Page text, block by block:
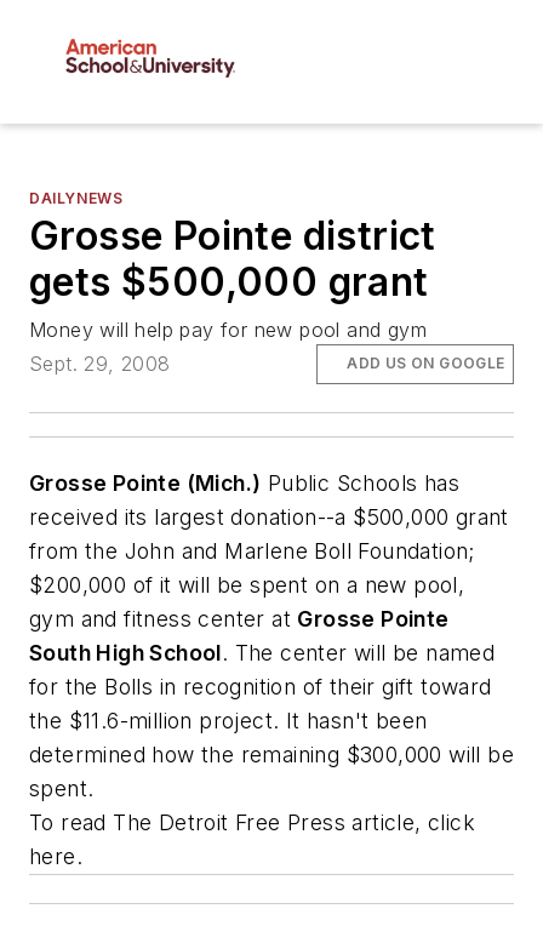
DAILYNEWS
Grosse Pointe district
gets $500,000 grant
Money will help pay for new pool and gym
Sept. 29, 2008
ADD US ON GOOGLE
Grosse Pointe (Mich.) Public Schools has
received its largest donation--a $500,000 grant
from the John and Marlene Boll Foundation;
$200,000 of it will be spent on a new pool,
gym and fitness center at Grosse Pointe
South High School. The center will be named
for the Bolls in recognition of their gift toward
the $11.6-million project. It hasn't been
determined how the remaining $300,000 will be
spent.
To read The Detroit Free Pressarticle, click
here.